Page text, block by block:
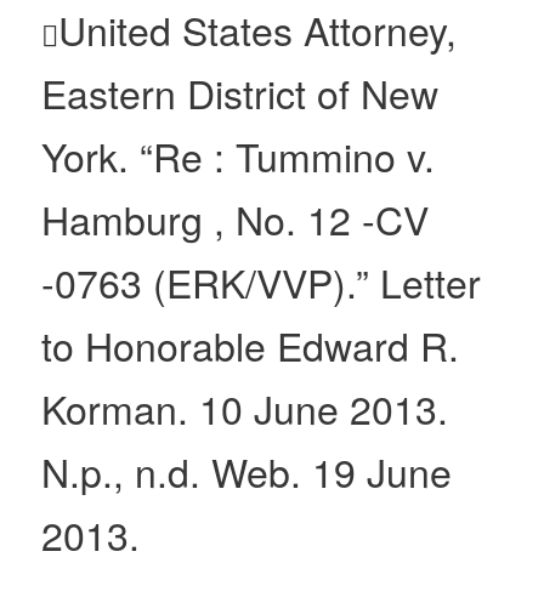
United States Attorney,
Eastern District of New
York. “Re : Tummino v.
Hamburg , No. 12 -CV
-0763 (ERK/VVP).” Letter
to Honorable Edward R.
Korman. 10 June 2013.
N.p., n.d. Web. 19 June
2013.